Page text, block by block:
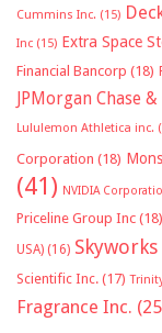
Cummins Inc. (15)
Inc (15) Extra Space
Financial Bancorp (18)
JPMorgan Chase &
Lululemon Athletica inc.
Corporation (18)
(41) NVIDIA
Priceline Group Inc (18)
USA) (16)
Scientific Inc. (17)
Fragrance Inc.